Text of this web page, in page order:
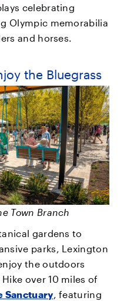
celebrating
Olympic memorabilia
and horses.
the Bluegrass
Town Branch
gardens to
parks, Lexington
the outdoors
over 10 miles of
Sanctuary, featuring